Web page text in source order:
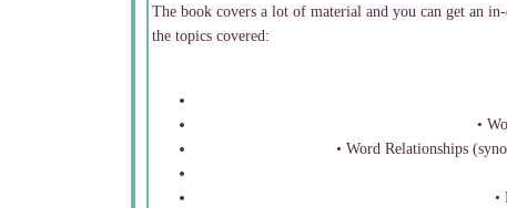
The book covers a lot of material and you can get an
the topics covered:
•
• Word Relationships
•